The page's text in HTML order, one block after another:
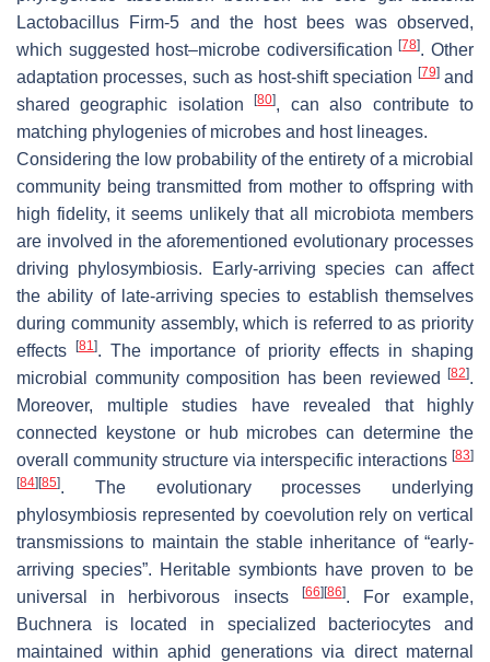
Lactobacillus Firm-5 and the host bees was observed,
which suggested host–microbe codiversification[78]. Other
adaptation processes, such as host-shift speciation [79]and
shared geographic isolation[80], can also contribute to
matching phylogenies of microbes and host lineages.
Considering the low probability of the entirety of a microbial
community being transmitted from mother to offspring with
high fidelity, it seems unlikely that all microbiota members
are involved in the aforementioned evolutionary processes
driving phylosymbiosis. Early-arriving species can affect
the ability of late-arriving species to establish themselves
during community assembly, which is referred to as priority
effects [81 ]. The importance of priority effects in shaping
microbial community composition has been reviewed [82].
Moreover, multiple studies have revealed that highly
connected keystone or hub microbes can determine the
overall community structure via interspecific interactions [83]
[84][85]. The evolutionary processes underlying
phylosymbiosis represented by coevolution rely on vertical
transmissions to maintain the stable inheritance of “early-
arriving species”. Heritable symbionts have proven to be
universal in herbivorous insects
[66][86]. For example,
Buchnera is located in specialized bacteriocytes and
maintained within aphid generations via direct maternal